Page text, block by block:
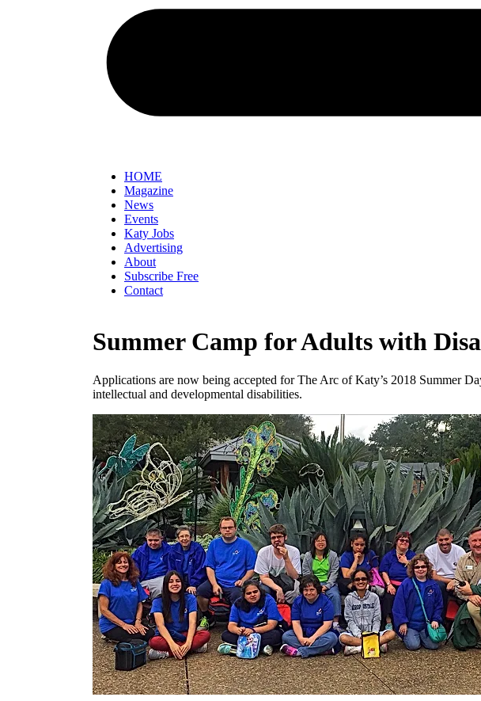
HOME
Magazine
News
Events
Katy Jobs
Advertising
About
Subscribe Free
Contact
Summer Camp for Adults with
Applications are now being accepted for The Arc of Katy’s 2018 Summer
intellectual and developmental disabilities.